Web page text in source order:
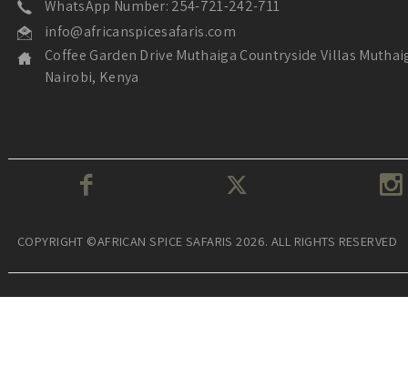
WhatsApp Number: 254-721-242-711
info@africanspicesafaris.com
Coffee Garden Drive Muthaiga Countryside Villas
Nairobi, Kenya
COPYRIGHT ©AFRICAN SPICE SAFARIS 2026. ALL RIGHTS RESERVED